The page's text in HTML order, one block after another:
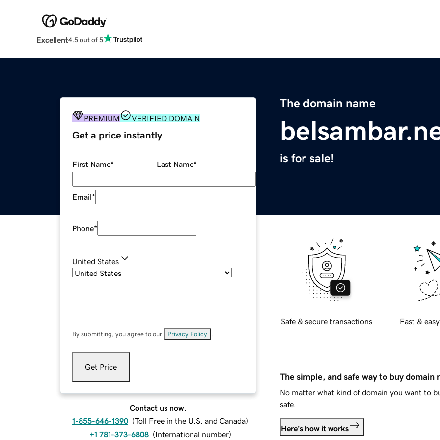
Excellent4.5 out of 5
The domain name
is for sale!
PREMIUM VERIFIED DOMAIN
Get a price instantly
First Name* Last Name*
Email*
Phone*
United States
By submitting, you agree to our Privacy Policy
Get Price
Contact us now.
1-855-646-1390 (Toll Free in the U.S. and Canada)
+1 781-373-6808 (International number)
Safe & secure transactions Fast &
The simple, and safe way to buy domain
No matter what kind of domain you want to
safe.
Here's how it works